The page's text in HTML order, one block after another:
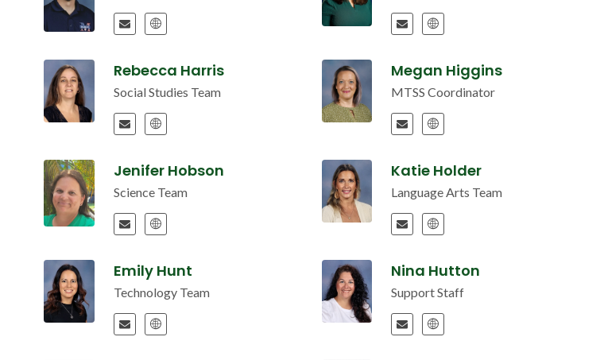
Rebecca Harris
Social Studies Team
Megan Higgins
MTSS Coordinator
Jenifer Hobson
Science Team
Katie Holder
Language Arts Team
Emily Hunt
Technology Team
Nina Hutton
Support Staff